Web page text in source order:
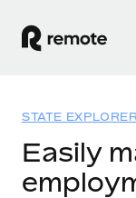
GLOBAL
Solutions
STATE EXPLORER
Easily